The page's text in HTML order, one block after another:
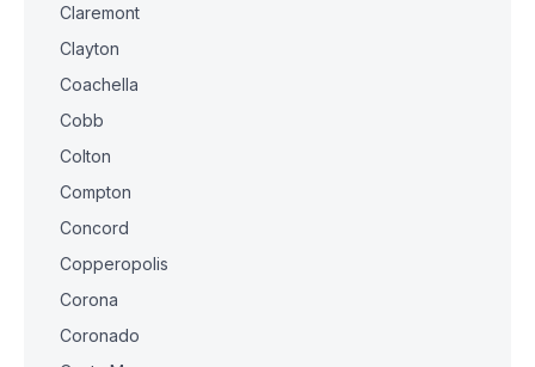
Claremont
Clayton
Coachella
Cobb
Colton
Compton
Concord
Copperopolis
Corona
Coronado